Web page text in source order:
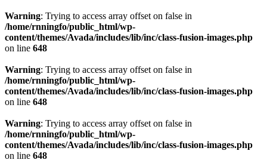
Warning: Trying to access array offset on false in
/home/rnningfo/public_html/wp-
content/themes/Avada/includes/lib/inc/class-fusion-images.php
on line 648
Warning: Trying to access array offset on false in
/home/rnningfo/public_html/wp-
content/themes/Avada/includes/lib/inc/class-fusion-images.php
on line 648
Warning: Trying to access array offset on false in
/home/rnningfo/public_html/wp-
content/themes/Avada/includes/lib/inc/class-fusion-images.php
on line 648